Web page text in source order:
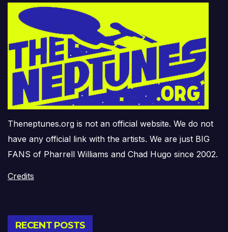
Theneptunes.org is not an official website. We do not
have any official link with the artists. We are just BIG
FANS of Pharrell Williams and Chad Hugo since 2002.
Credits
RECENT POSTS